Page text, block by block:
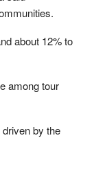
about 12% to
among tour
by the